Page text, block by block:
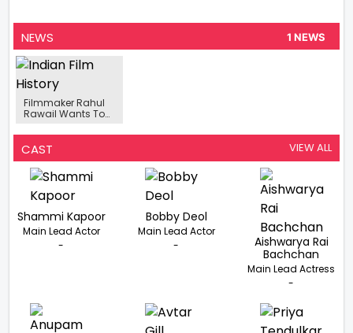
NEWS 1 NEWS
Filmmaker Rahul
Rawail Wants To
Series For OTT
Space
CAST VIEW ALL
Shammi Kapoor
Main Lead Actor
-
Bobby Deol
Main Lead Actor
-
Aishwarya Rai
Bachchan
Main Lead Actress
-